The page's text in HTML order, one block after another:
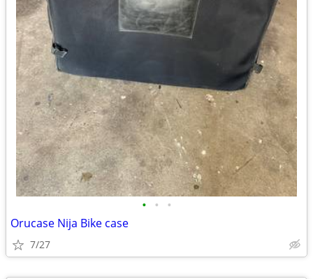
• • •
Orucase Nija Bike case
7/27